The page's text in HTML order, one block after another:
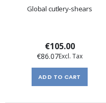
Global cutlery-shears
€105.00
€86.07
ADD TO CART